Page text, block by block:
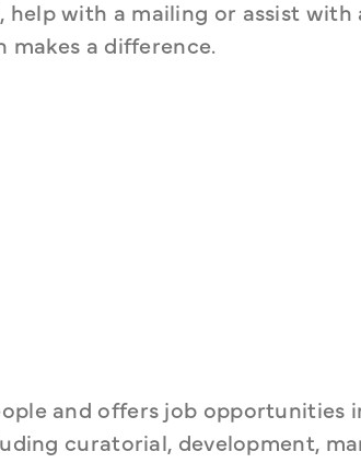
with a mailing or assist with
a difference.
and offers job opportunities
curatorial, development,